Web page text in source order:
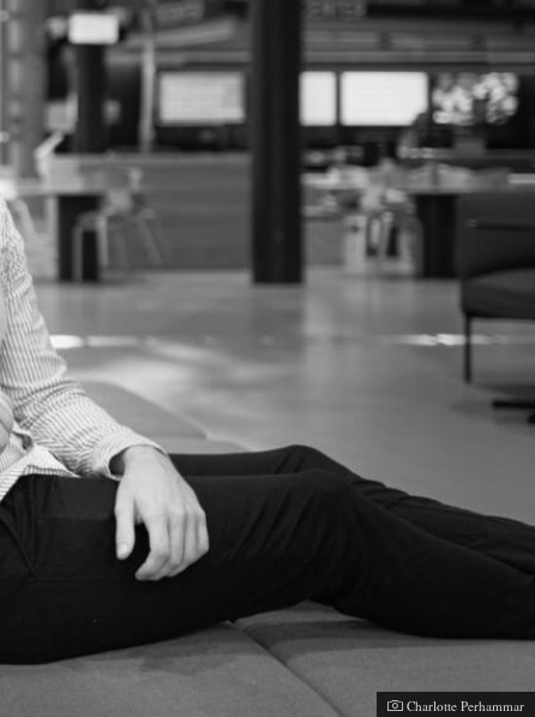
Photographer:
Charlotte Perhammar